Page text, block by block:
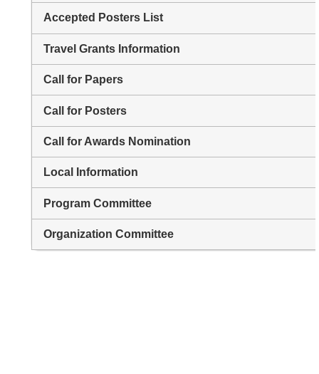
Accepted Posters List
Travel Grants Information
Call for Papers
Call for Posters
Call for Awards Nomination
Local Information
Program Committee
Organization Committee